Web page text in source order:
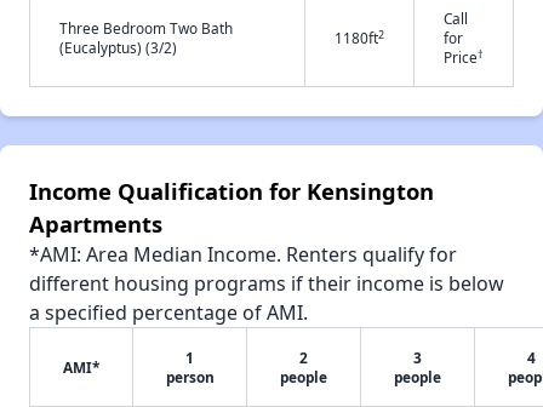
Three Bedroom Two Bath
(Eucalyptus) (3/2)
1180ft2
Call
for
Price†
Income Qualification for Kensington
Apartments
*AMI: Area Median Income. Renters qualify for
different housing programs if their income is below
a specified percentage of AMI.
AMI*
1
person
2
people
3
people
4